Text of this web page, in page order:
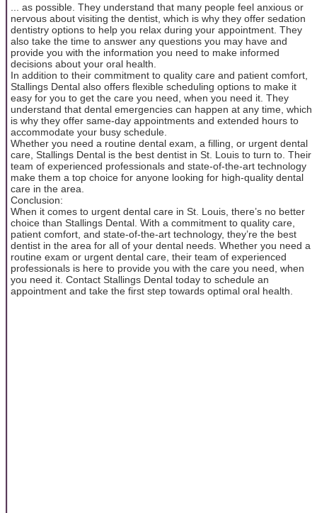
... as possible. They understand that many people feel anxious or
nervous about visiting the dentist, which is why they offer sedation
dentistry options to help you relax during your appointment. They
also take the time to answer any questions you may have and
provide you with the information you need to make informed
decisions about your oral health.
In addition to their commitment to quality care and patient comfort,
Stallings Dental also offers flexible scheduling options to make it
easy for you to get the care you need, when you need it. They
understand that dental emergencies can happen at any time, which
is why they offer same-day appointments and extended hours to
accommodate your busy schedule.
Whether you need a routine dental exam, a filling, or urgent dental
care, Stallings Dental is the best dentist in St. Louis to turn to. Their
team of experienced professionals and state-of-the-art technology
make them a top choice for anyone looking for high-quality dental
care in the area.
Conclusion:
When it comes to urgent dental care in St. Louis, there’s no better
choice than Stallings Dental. With a commitment to quality care,
patient comfort, and state-of-the-art technology, they’re the best
dentist in the area for all of your dental needs. Whether you need a
routine exam or urgent dental care, their team of experienced
professionals is here to provide you with the care you need, when
you need it. Contact Stallings Dental today to schedule an
appointment and take the first step towards optimal oral health.